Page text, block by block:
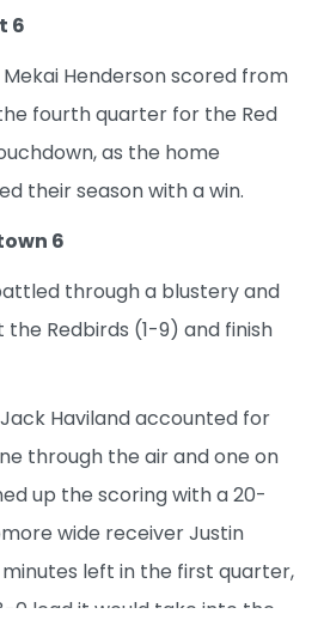
6
Henderson scored from
fourth quarter for the Red
as the home
their season with a win.
6
through a blustery and
Redbirds (1-9) and finish
Haviland accounted for
through the air and one on
up the scoring with a 20-
wide receiver Justin
left in the first quarter,
0 lead it would take into the